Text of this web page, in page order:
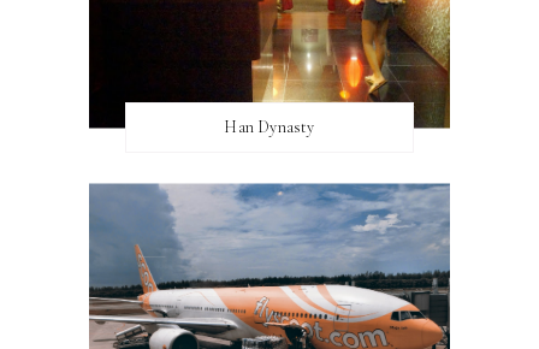
Han Dynasty